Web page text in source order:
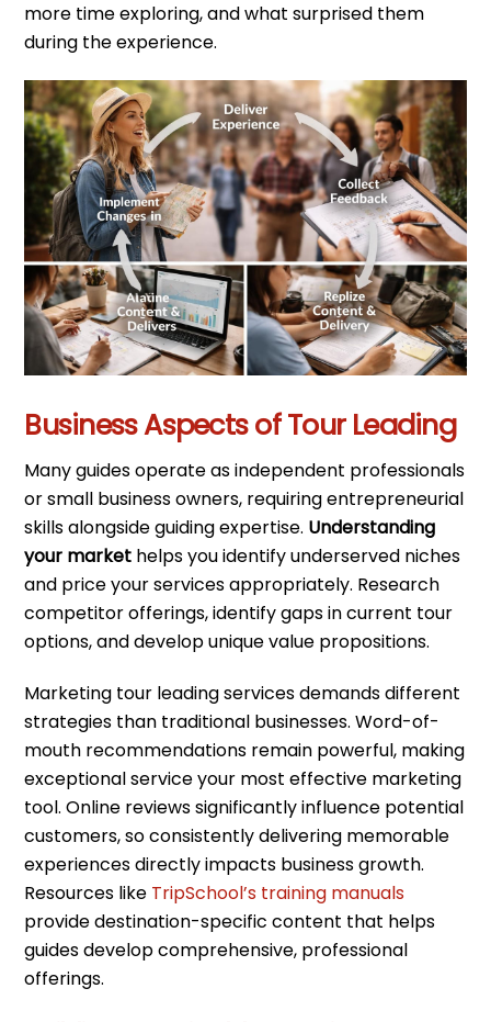
more time exploring, and what surprised them
during the experience.
Business Aspects of Tour Leading
Many guides operate as independent professionals
or small business owners, requiring entrepreneurial
skills alongside guiding expertise. Understanding
your market helps you identify underserved niches
and price your services appropriately. Research
competitor offerings, identify gaps in current tour
options, and develop unique value propositions.
Marketing tour leading services demands different
strategies than traditional businesses. Word-of-
mouth recommendations remain powerful, making
exceptional service your most effective marketing
tool. Online reviews significantly influence potential
customers, so consistently delivering memorable
experiences directly impacts business growth.
Resources like TripSchool’s training manuals
provide destination-specific content that helps
guides develop comprehensive, professional
offerings.